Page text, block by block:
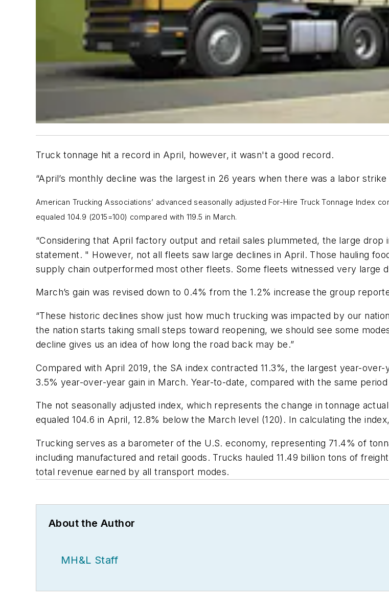
Truck tonnage hit a record in April, however, it wasn't a good record.
“April’s monthly decline was the largest in 26 years when there was a labor
American Trucking Associations’ advanced seasonally adjusted For-Hire Truck Tonnage Index
equaled 104.9 (2015=100) compared with 119.5 in March.
“Considering that April factory output and retail sales plummeted, the large
statement. " However, not all fleets saw large declines in April. Those hauling
supply chain outperformed most other fleets. Some fleets witnessed very large
March’s gain was revised down to 0.4% from the 1.2% increase the group
“These historic declines show just how much trucking was impacted by our
the nation starts taking small steps toward reopening, we should see some
decline gives us an idea of how long the road back may be.”
Compared with April 2019, the SA index contracted 11.3%, the largest year-
3.5% year-over-year gain in March. Year-to-date, compared with the same period
The not seasonally adjusted index, which represents the change in tonnage
equaled 104.6 in April, 12.8% below the March level (120). In calculating the
Trucking serves as a barometer of the U.S. economy, representing 71.4% of
including manufactured and retail goods. Trucks hauled 11.49 billion tons of
total revenue earned by all transport modes.
About the Author
MH&L Staff